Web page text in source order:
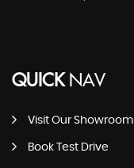
QUICKNAV
Visit Our Showroom
Book Test Drive